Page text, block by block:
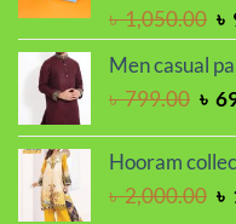
৳1,050.00
৳
৳
Men casual
৳799.00 ৳
Hooram
৳2,000.00 ৳